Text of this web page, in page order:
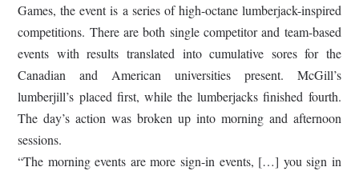
Games, the event is a series of high-octane lumberjack-inspired
competitions. There are both single competitor and team-based
events with results translated into cumulative sores for the
Canadian and American universities present. McGill’s
lumberjill’s placed first, while the lumberjacks finished fourth.
The day’s action was broken up into morning and afternoon
sessions.
“The morning events are more sign-in events, […] you sign in